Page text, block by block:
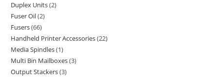
Duplex Units 2
Fuser Oil 2
Fusers 66
Handheld Printer Accessories 22
Media Spindles 1
Multi Bin Mailboxes 3
Output Stackers 3